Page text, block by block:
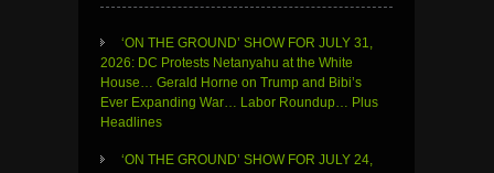
‘ON THE GROUND’ SHOW FOR JULY 31,
2026: DC Protests Netanyahu at the White
House… Gerald Horne on Trump and Bibi’s
Ever Expanding War… Labor Roundup… Plus
Headlines
‘ON THE GROUND’ SHOW FOR JULY 24,